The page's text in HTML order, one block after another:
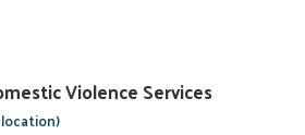
Violence Services